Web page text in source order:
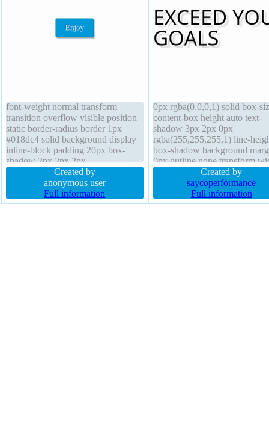
font-weight normal transform
transition overflow visible position
static border-radius border 1px
#018dc4 solid background display
inline-block padding 20px box-
shadow 2px 2px 2px
rgba(0,0,0,0.3) font-size 16px
cursor pointer line-height normal
box-sizing content-box margin 0px
z-index auto float none width auto
Created by
anonymous user
Full information
0px rgba(0,0,0,1) solid box-
content-box height auto text-
shadow 3px 2px 0px
rgba(255,255,255,1) line-
box-shadow background
0px outline none transform
auto font-size 45px transition
weight bold display block z-
auto opacity 1 border-radius
padding 0px cursor default
Created by
saycoperformance
Full information